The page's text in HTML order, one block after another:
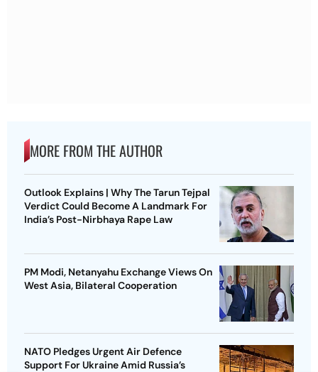
MORE FROM THE AUTHOR
Outlook Explains | Why The Tarun Tejpal
Verdict Could Become A Landmark For
India’s Post-Nirbhaya Rape Law
PM Modi, Netanyahu Exchange Views On
West Asia, Bilateral Cooperation
NATO Pledges Urgent Air Defence
Support For Ukraine Amid Russia’s